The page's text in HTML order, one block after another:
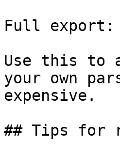
Full export:
Use this to
your own
expensive.
## Tips for